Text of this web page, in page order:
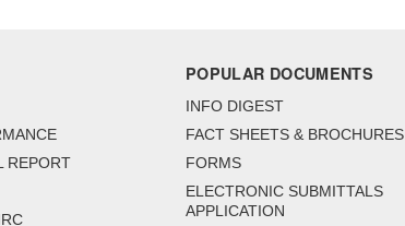
REPORT
POPULAR DOCUMENTS
INFO DIGEST
FACT SHEETS & BROCHURES
FORMS
ELECTRONIC SUBMITTALS
APPLICATION